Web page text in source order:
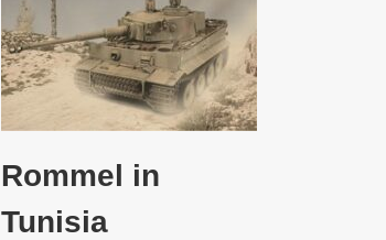
Rommel in
Tunisia